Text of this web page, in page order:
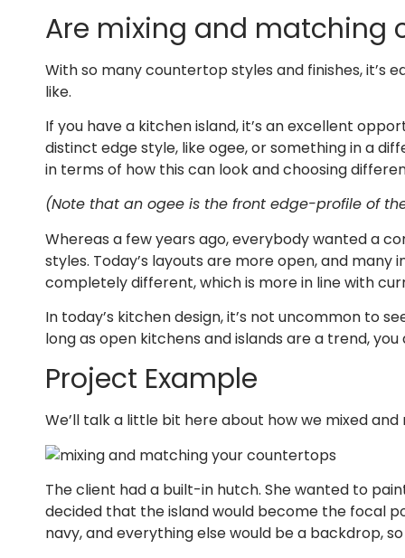
Are mixing and matching
With so many countertop styles and finishes, it’s
like.
If you have a kitchen island, it’s an excellent
distinct edge style, like ogee, or something in a
in terms of how this can look and choosing
(Note that an ogee is the front edge-profile of
Whereas a few years ago, everybody wanted a
styles. Today’s layouts are more open, and
completely different, which is more in line with
In today’s kitchen design, it’s not uncommon to
long as open kitchens and islands are a trend,
Project Example
We’ll talk a little bit here about how we mixed
The client had a built-in hutch. She wanted to
decided that the island would become the focal
navy, and everything else would be a backdrop,